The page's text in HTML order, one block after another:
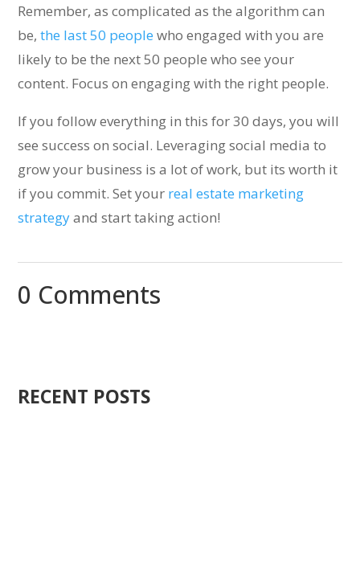
Remember, as complicated as the algorithm can
be, the last 50 people who engaged with you are
likely to be the next 50 people who see your
content. Focus on engaging with the right people.
If you follow everything in this for 30 days, you will
see success on social. Leveraging social media to
grow your business is a lot of work, but its worth it
if you commit. Set your real estate marketing
strategyand start taking action!
0 Comments
RECENT POSTS